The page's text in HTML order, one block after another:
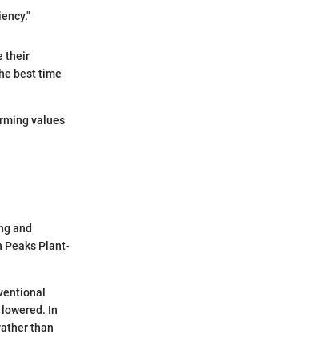
their
best time
values
and
Peaks Plant-
In
than